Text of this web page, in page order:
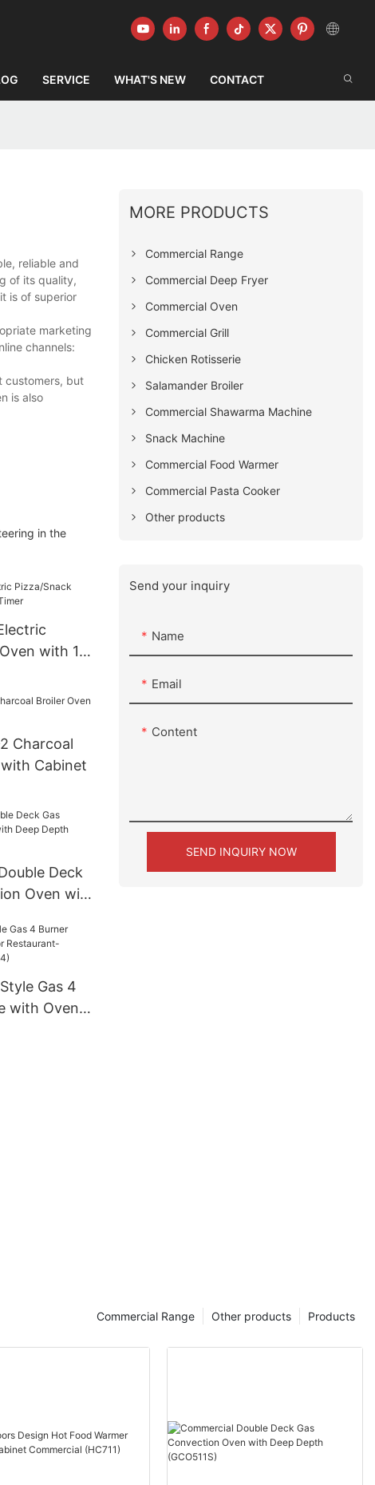
SERVICE WHAT'S NEW CONTACT
reliable and
of its quality,
is of superior
marketing
channels:
customers, but
is also
in the
with 15
Charcoal
Cabinet
Deck
Oven with
Gas 4
with Oven
MORE PRODUCTS
Commercial Range
Commercial Deep Fryer
Commercial Oven
Commercial Grill
Chicken Rotisserie
Salamander Broiler
Commercial Shawarma Machine
Snack Machine
Commercial Food Warmer
Commercial Pasta Cooker
Other products
Send your inquiry
Name
Email
Content
SEND INQUIRY NOW
Products
Other products
Commercial Range